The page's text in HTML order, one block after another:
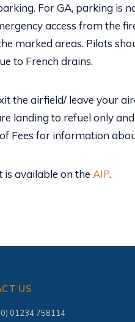
For GA, parking is
access from the
marked areas. Pilots
to French drains.
the airfield/ leave your
landing to refuel only
Fees for information
available on the AIP.
US
01234 758114